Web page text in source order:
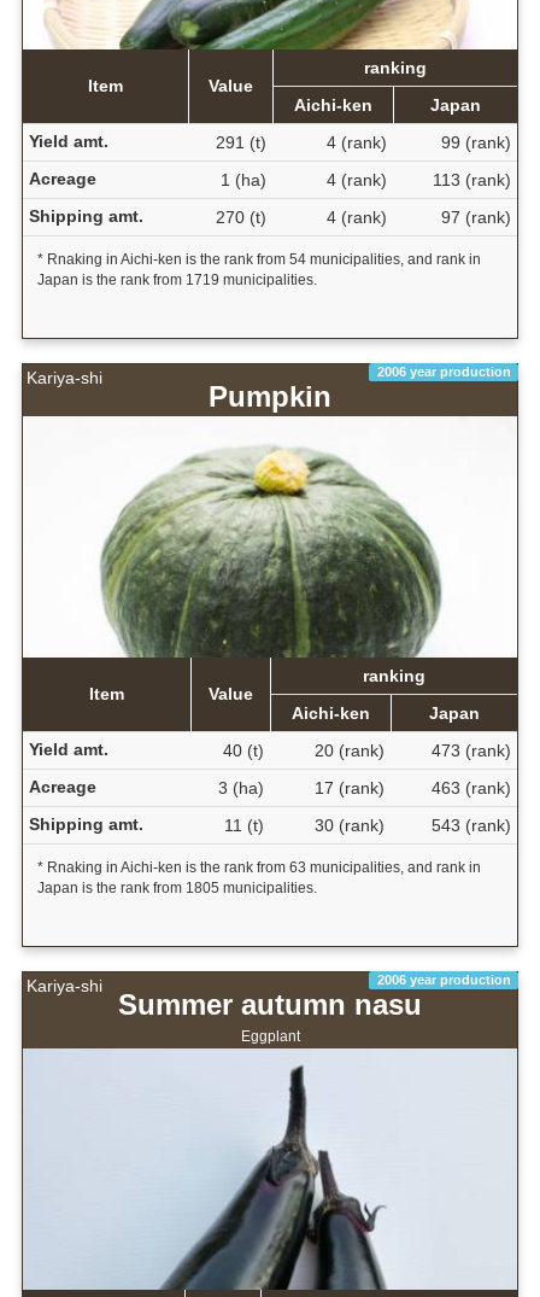
Item Value
ranking
Aichi-ken
Japan
Yield amt.
291 (t) 4 (rank)
99 (rank)
Acreage
1 (ha) 4 (rank)
113 (rank)
Shipping amt.
270 (t) 4 (rank) 97 (rank)
* Rnaking in Aichi-ken is the rank from 54 municipalities, and rank in
Japan is the rank from 1719 municipalities.
Kariya-shi 2006 year production
Pumpkin
Item Value
ranking
Aichi-ken
Japan
Yield amt.
40 (t) 20 (rank)
473 (rank)
Acreage
3 (ha) 17 (rank)
463 (rank)
Shipping amt.
11 (t) 30 (rank) 543 (rank)
* Rnaking in Aichi-ken is the rank from 63 municipalities, and rank in
Japan is the rank from 1805 municipalities.
Kariya-shi 2006 year production
Summer autumn nasu
Eggplant